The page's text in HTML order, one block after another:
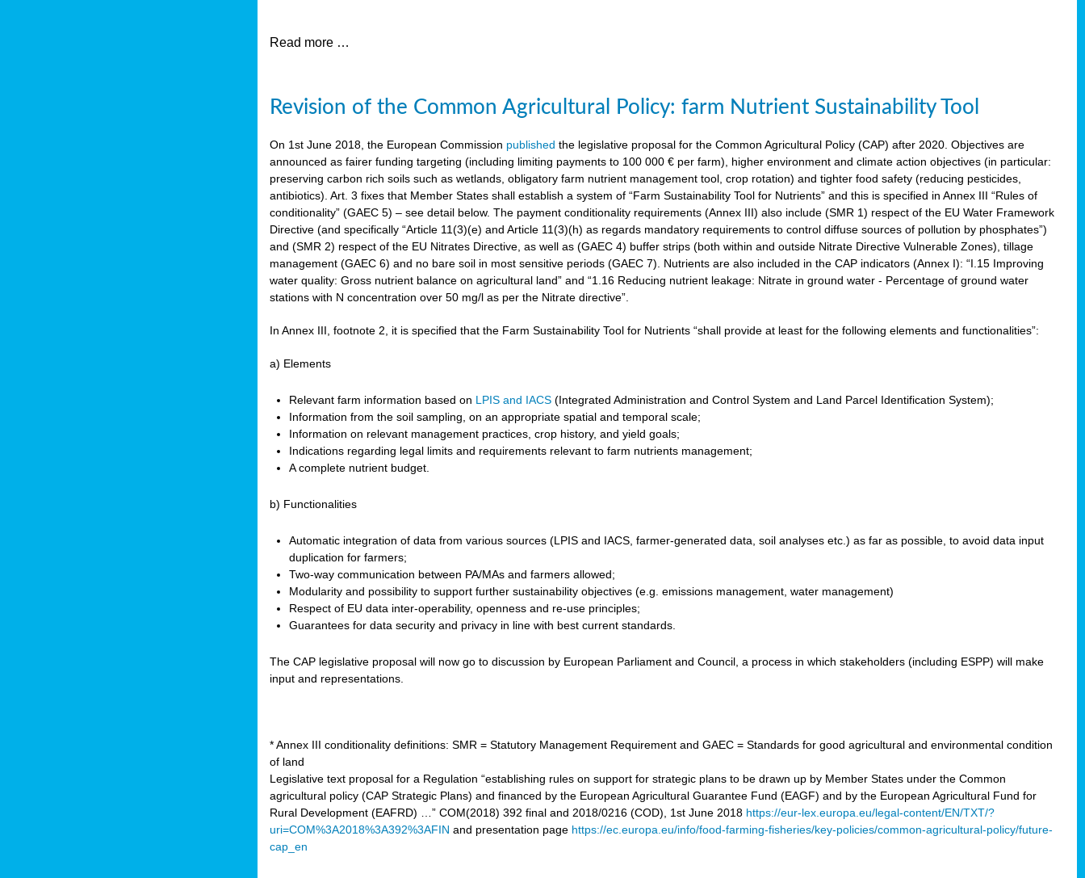
Read more …
Revision of the Common Agricultural Policy: farm Nutrient Sustainability Tool
On 1st June 2018, the European Commission published the legislative proposal for the Common Agricultural Policy (CAP) after 2020. Objectives are
announced as fairer funding targeting (including limiting payments to 100 000 € per farm), higher environment and climate action objectives (in particular:
preserving carbon rich soils such as wetlands, obligatory farm nutrient management tool, crop rotation) and tighter food safety (reducing pesticides,
antibiotics). Art. 3 fixes that Member States shall establish a system of “Farm Sustainability Tool for Nutrients” and this is specified in Annex III “Rules of
conditionality” (GAEC 5) – see detail below. The payment conditionality requirements (Annex III) also include (SMR 1) respect of the EU Water Framework
Directive (and specifically “Article 11(3)(e) and Article 11(3)(h) as regards mandatory requirements to control diffuse sources of pollution by phosphates”)
and (SMR 2) respect of the EU Nitrates Directive, as well as (GAEC 4) buffer strips (both within and outside Nitrate Directive Vulnerable Zones), tillage
management (GAEC 6) and no bare soil in most sensitive periods (GAEC 7). Nutrients are also included in the CAP indicators (Annex I): “I.15 Improving
water quality: Gross nutrient balance on agricultural land” and “1.16 Reducing nutrient leakage: Nitrate in ground water - Percentage of ground water
stations with N concentration over 50 mg/l as per the Nitrate directive”.
In Annex III, footnote 2, it is specified that the Farm Sustainability Tool for Nutrients “shall provide at least for the following elements and functionalities”:
a) Elements
Relevant farm information based on LPIS and IACS(Integrated Administration and Control System and Land Parcel Identification System);
Information from the soil sampling, on an appropriate spatial and temporal scale;
Information on relevant management practices, crop history, and yield goals;
Indications regarding legal limits and requirements relevant to farm nutrients management;
A complete nutrient budget.
b) Functionalities
Automatic integration of data from various sources (LPIS and IACS, farmer-generated data, soil analyses etc.) as far as possible, to avoid data input
duplication for farmers;
Two-way communication between PA/MAs and farmers allowed;
Modularity and possibility to support further sustainability objectives (e.g. emissions management, water management)
Respect of EU data inter-operability, openness and re-use principles;
Guarantees for data security and privacy in line with best current standards.
The CAP legislative proposal will now go to discussion by European Parliament and Council, a process in which stakeholders (including ESPP) will make
input and representations.
* Annex III conditionality definitions: SMR = Statutory Management Requirement and GAEC = Standards for good agricultural and environmental condition
of land
Legislative text proposal for a Regulation “establishing rules on support for strategic plans to be drawn up by Member States under the Common
agricultural policy (CAP Strategic Plans) and financed by the European Agricultural Guarantee Fund (EAGF) and by the European Agricultural Fund for
Rural Development (EAFRD) …” COM(2018) 392 final and 2018/0216 (COD), 1st June 2018 https://eur-lex.europa.eu/legal-content/EN/TXT/?
uri=COM%3A2018%3A392%3AFIN and presentation page https://ec.europa.eu/info/food-farming-fisheries/key-policies/common-agricultural-policy/future-
cap_en